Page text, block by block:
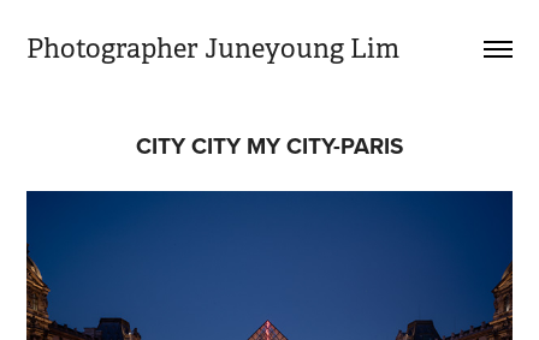
Photographer Juneyoung Lim
CITY CITY MY CITY-PARIS